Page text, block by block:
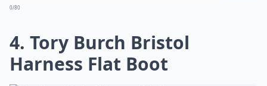
0/80
4. Tory Burch Bristol
Harness Flat Boot